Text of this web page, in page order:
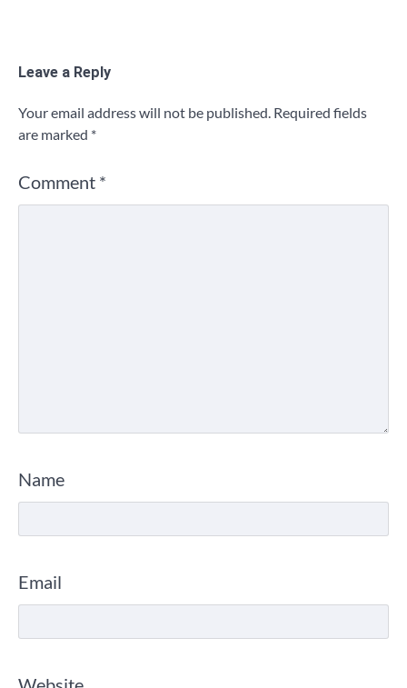
Leave a Reply
Your email address will not be published. Required fields
are marked *
Comment *
Name
Email